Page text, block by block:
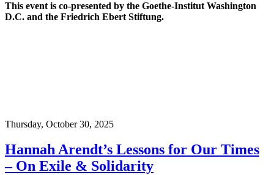
This event is co-presented by the Goethe-Institut Washington
D.C. and the Friedrich Ebert Stiftung.
Thursday, October 30, 2025
Hannah Arendt’s Lessons for Our Times
– On Exile & Solidarity